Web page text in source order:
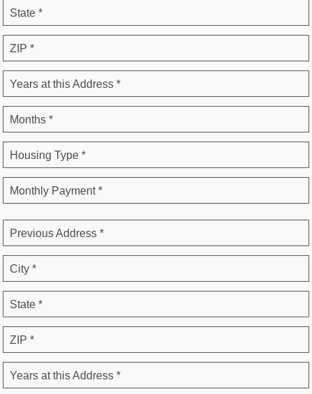
State *
ZIP *
Years at this Address *
Months *
Housing Type *
Monthly Payment *
Previous Address *
City *
State *
ZIP *
Years at this Address *